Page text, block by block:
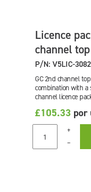
Licence
channel
P/N: V5LIC-3082
GC 2nd channel
combination with
channel licence
£105.33 por
+
–